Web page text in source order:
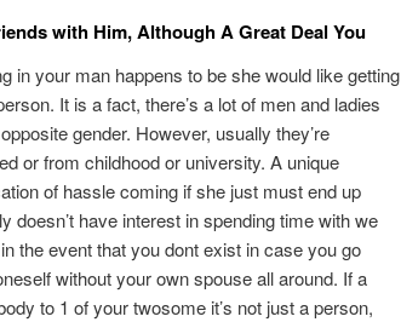
with Him, Although A Great Deal You
in your man happens to be she would like getting
It is a fact, there’s a lot of men and ladies
gender. However, usually they’re
or from childhood or university. A unique
of hassle coming if she just must end up
doesn’t have interest in spending time with we
the event that you dont exist in case you go
without your own spouse all around. If a
to 1 of your twosome it’s not just a person,